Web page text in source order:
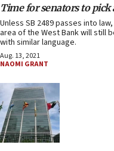
Time for senators to pick
Unless SB 2489 passes into
area of the West Bank will still
with similar language.
Aug. 13, 2021
NAOMI GRANT